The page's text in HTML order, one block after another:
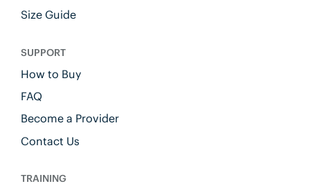
Size Guide
SUPPORT
How to Buy
FAQ
Become a Provider
Contact Us
TRAINING